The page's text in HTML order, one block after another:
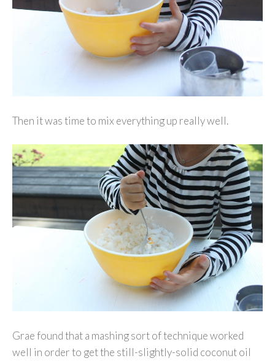
Then it was time to mix everything up really well.
Grae found that a mashing sort of technique worked
well in order to get the still-slightly-solid coconut oil